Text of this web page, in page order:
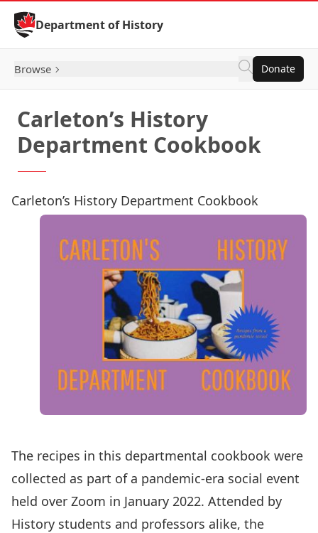
Skip to Content
Department of History
Browse Donate
Carleton’s History
Department Cookbook
Carleton’s History Department Cookbook
The recipes in this departmental cookbook were
collected as part of a pandemic-era social event
held over Zoom in January 2022. Attended by
History students and professors alike, the